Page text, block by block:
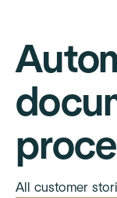
All customer